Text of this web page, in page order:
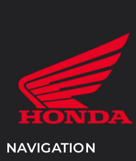
NAVIGATION